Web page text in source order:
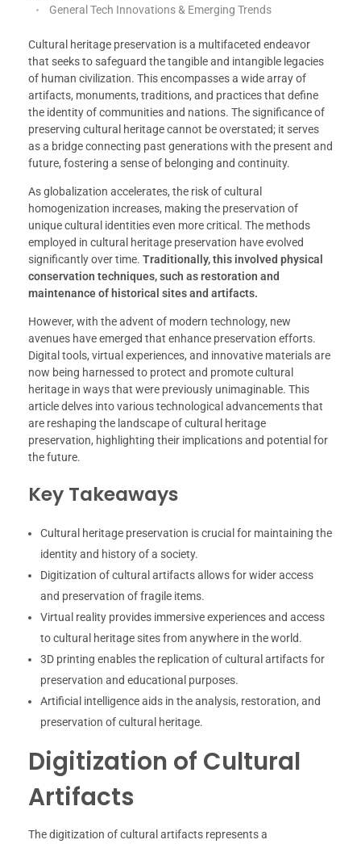
General Tech Innovations & Emerging Trends
Cultural heritage preservation is a multifaceted endeavor
that seeks to safeguard the tangible and intangible legacies
of human civilization. This encompasses a wide array of
artifacts, monuments, traditions, and practices that define
the identity of communities and nations. The significance of
preserving cultural heritage cannot be overstated; it serves
as a bridge connecting past generations with the present and
future, fostering a sense of belonging and continuity.
As globalization accelerates, the risk of cultural
homogenization increases, making the preservation of
unique cultural identities even more critical. The methods
employed in cultural heritage preservation have evolved
significantly over time. Traditionally, this involved physical
conservation techniques, such as restoration and
maintenance of historical sites and artifacts.
However, with the advent of modern technology, new
avenues have emerged that enhance preservation efforts.
Digital tools, virtual experiences, and innovative materials are
now being harnessed to protect and promote cultural
heritage in ways that were previously unimaginable. This
article delves into various technological advancements that
are reshaping the landscape of cultural heritage
preservation, highlighting their implications and potential for
the future.
Key Takeaways
Cultural heritage preservation is crucial for maintaining the
identity and history of a society.
Digitization of cultural artifacts allows for wider access
and preservation of fragile items.
Virtual reality provides immersive experiences and access
to cultural heritage sites from anywhere in the world.
3D printing enables the replication of cultural artifacts for
preservation and educational purposes.
Artificial intelligence aids in the analysis, restoration, and
preservation of cultural heritage.
Digitization of Cultural
Artifacts
The digitization of cultural artifacts represents a